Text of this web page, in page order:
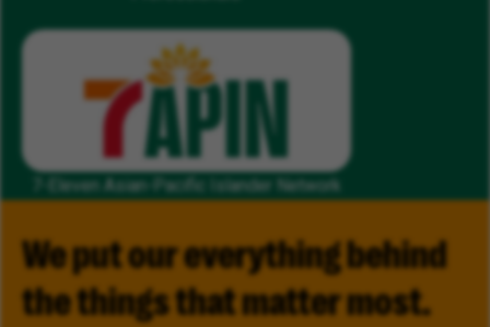
7-Eleven Asian-Pacific Islander Network
We put our everything behind
the things that matter most.